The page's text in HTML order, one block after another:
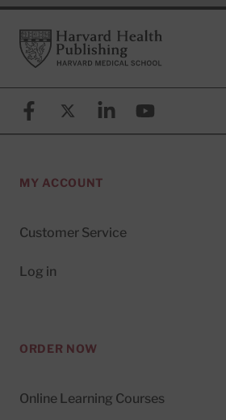
FooterHarvard Health Publishing
FacebookX (formerly known as Twitter)
LinkedinYouTube
MY ACCOUNT
Customer Service
Log in
ORDER NOW
Online Learning Courses